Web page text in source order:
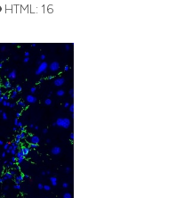
0
0
0
Citing Publications
Supporting
Mentioning
Contrasting
HTML: 16